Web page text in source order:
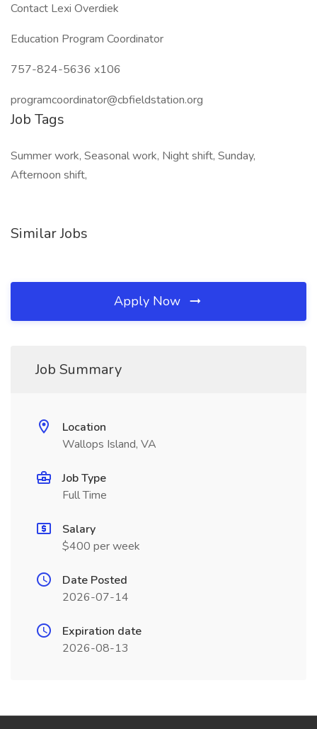
Contact Lexi Overdiek
Education Program Coordinator
757-824-5636 x106
programcoordinator@cbfieldstation.org
Job Tags
Summer work, Seasonal work, Night shift, Sunday,
Afternoon shift,
Similar Jobs
Apply Now
Job Summary
Location
Wallops Island, VA
Job Type
Full Time
Salary
$400 per week
Date Posted
2026-07-14
Expiration date
2026-08-13